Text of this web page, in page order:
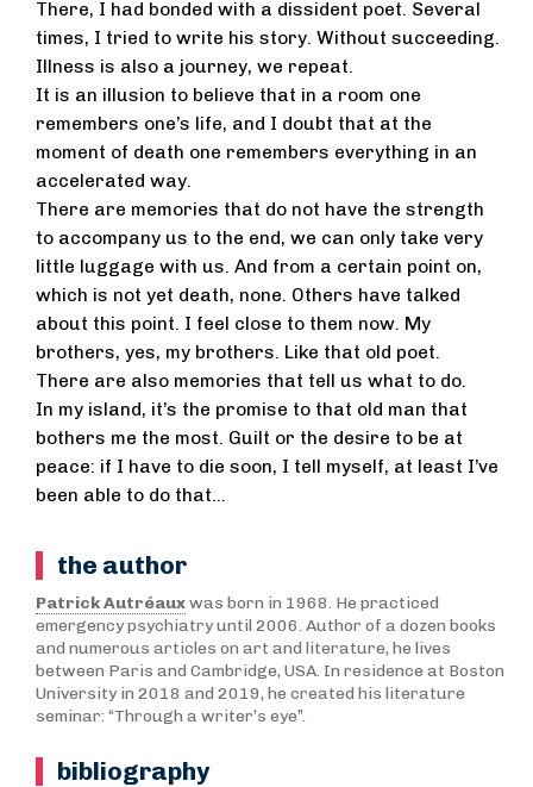
There, I had bonded with a dissident poet. Several
times, I tried to write his story. Without succeeding.
Illness is also a journey, we repeat.
It is an illusion to believe that in a room one
remembers one’s life, and I doubt that at the
moment of death one remembers everything in an
accelerated way.
There are memories that do not have the strength
to accompany us to the end, we can only take very
little luggage with us. And from a certain point on,
which is not yet death, none. Others have talked
about this point. I feel close to them now. My
brothers, yes, my brothers. Like that old poet.
There are also memories that tell us what to do.
In my island, it’s the promise to that old man that
bothers me the most. Guilt or the desire to be at
peace: if I have to die soon, I tell myself, at least I’ve
been able to do that…
the author
Patrick Autréauxwas born in 1968. He practiced
emergency psychiatry until 2006. Author of a dozen books
and numerous articles on art and literature, he lives
between Paris and Cambridge, USA. In residence at Boston
University in 2018 and 2019, he created his literature
seminar: “Through a writer’s eye”.
bibliography